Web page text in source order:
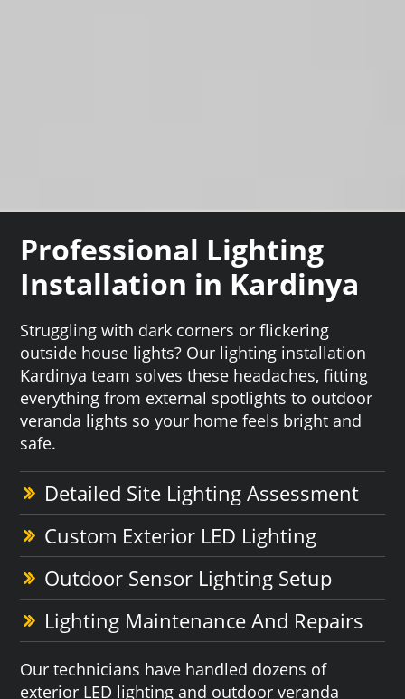
Professional Lighting
Installation in Kardinya
Struggling with dark corners or flickering
outside house lights? Our lighting installation
Kardinya team solves these headaches, fitting
everything from external spotlights to outdoor
veranda lights so your home feels bright and
safe.
Detailed Site Lighting Assessment
Custom Exterior LED Lighting
Outdoor Sensor Lighting Setup
Lighting Maintenance And Repairs
Our technicians have handled dozens of
exterior LED lighting and outdoor veranda